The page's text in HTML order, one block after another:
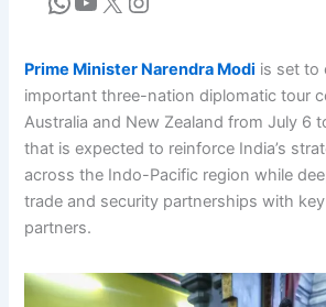
Prime Minister Narendra Modi is set to
important three-nation diplomatic tour
Australia and New Zealand from July 6
that is expected to reinforce India’s
across the Indo-Pacific region while
trade and security partnerships with
partners.